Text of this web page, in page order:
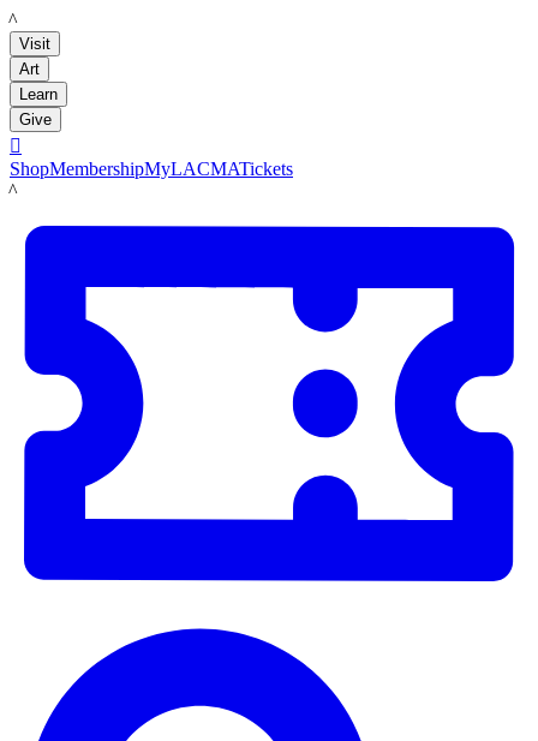
LACMA
Visit
Art
Learn
Give

ShopMembershipMyLACMATickets
LACMA